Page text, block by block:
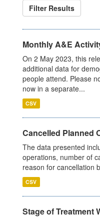
Filter Results
Monthly A&E
On 2 May 2023, this
additional data for
people attend. Please
now in a separate...
CSV
Cancelled Planned
The data presented
operations, number of
reason for cancellation
CSV
Stage of Treatment